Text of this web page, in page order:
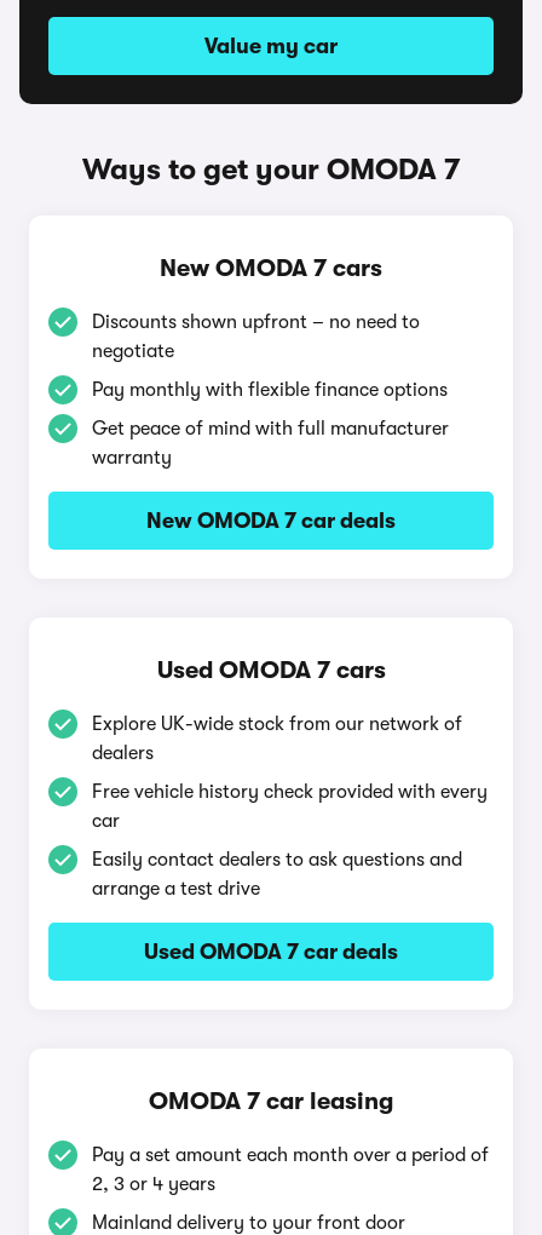
Value my car
Ways to get your OMODA 7
New OMODA 7 cars
Discounts shown upfront – no need to
negotiate
Pay monthly with flexible finance options
Get peace of mind with full manufacturer
warranty
New OMODA 7 car deals
Used OMODA 7 cars
Explore UK-wide stock from our network of
dealers
Free vehicle history check provided with every
car
Easily contact dealers to ask questions and
arrange a test drive
Used OMODA 7 car deals
OMODA 7 car leasing
Pay a set amount each month over a period of
2, 3 or 4 years
Mainland delivery to your front door